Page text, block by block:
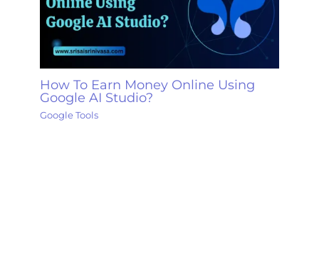
How To Earn Money Online Using
Google AI Studio?
Google Tools